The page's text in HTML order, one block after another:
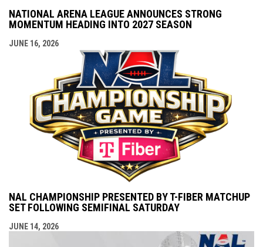
NATIONAL ARENA LEAGUE ANNOUNCES STRONG
MOMENTUM HEADING INTO 2027 SEASON
JUNE 16, 2026
NAL CHAMPIONSHIP PRESENTED BY T-FIBER MATCHUP
SET FOLLOWING SEMIFINAL SATURDAY
JUNE 14, 2026